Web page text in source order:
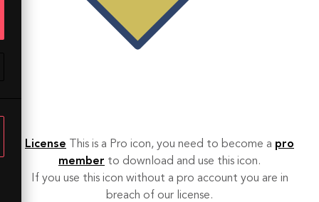
License This is a Pro icon, you need to become a pro
member to download and use this icon.
If you use this icon without a pro account you are in
breach of our license.